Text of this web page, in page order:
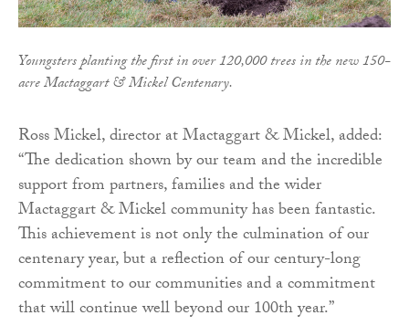
Youngsters planting the first in over 120,000 trees in the new 150-
acre Mactaggart & Mickel Centenary.
Ross Mickel, director at Mactaggart & Mickel, added:
“The dedication shown by our team and the incredible
support from partners, families and the wider
Mactaggart & Mickel community has been fantastic.
This achievement is not only the culmination of our
centenary year, but a reflection of our century-long
commitment to our communities and a commitment
that will continue well beyond our 100th year.”